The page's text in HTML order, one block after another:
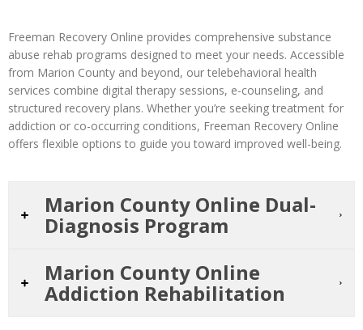
Freeman Recovery Online provides comprehensive substance
abuse rehab programs designed to meet your needs. Accessible
from Marion County and beyond, our telebehavioral health
services combine digital therapy sessions, e-counseling, and
structured recovery plans. Whether you’re seeking treatment for
addiction or co-occurring conditions, Freeman Recovery Online
offers flexible options to guide you toward improved well-being.
Marion County Online Dual-
Diagnosis Program
Marion County Online
Addiction Rehabilitation